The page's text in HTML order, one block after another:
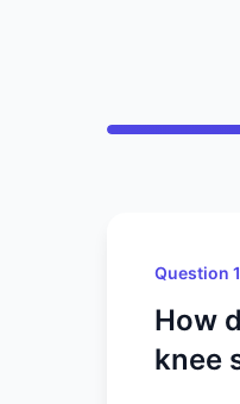
Question
How
knee